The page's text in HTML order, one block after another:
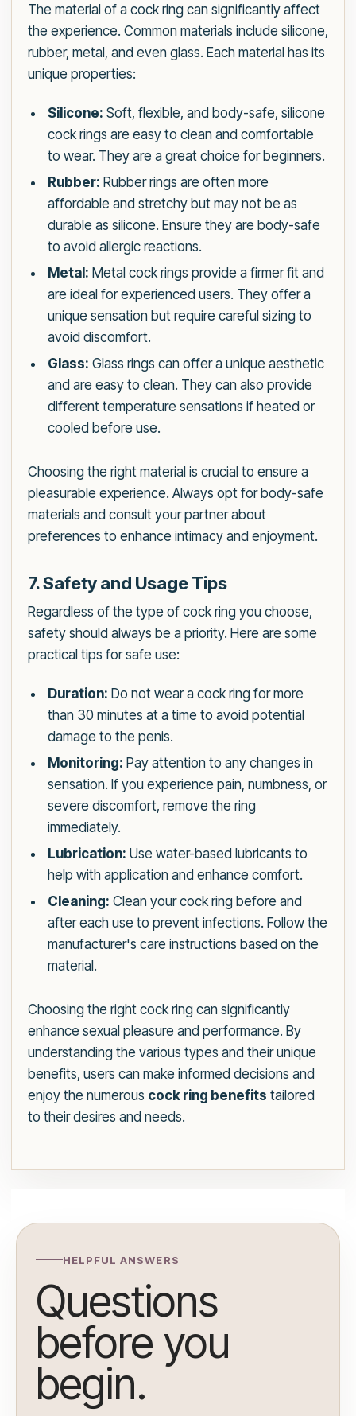
The material of a cock ring can significantly affect
the experience. Common materials include silicone,
rubber, metal, and even glass. Each material has its
unique properties:
Silicone: Soft, flexible, and body-safe, silicone
cock rings are easy to clean and comfortable
to wear. They are a great choice for beginners.
Rubber: Rubber rings are often more
affordable and stretchy but may not be as
durable as silicone. Ensure they are body-safe
to avoid allergic reactions.
Metal: Metal cock rings provide a firmer fit and
are ideal for experienced users. They offer a
unique sensation but require careful sizing to
avoid discomfort.
Glass: Glass rings can offer a unique aesthetic
and are easy to clean. They can also provide
different temperature sensations if heated or
cooled before use.
Choosing the right material is crucial to ensure a
pleasurable experience. Always opt for body-safe
materials and consult your partner about
preferences to enhance intimacy and enjoyment.
7. Safety and Usage Tips
Regardless of the type of cock ring you choose,
safety should always be a priority. Here are some
practical tips for safe use:
Duration: Do not wear a cock ring for more
than 30 minutes at a time to avoid potential
damage to the penis.
Monitoring: Pay attention to any changes in
sensation. If you experience pain, numbness, or
severe discomfort, remove the ring
immediately.
Lubrication: Use water-based lubricants to
help with application and enhance comfort.
Cleaning: Clean your cock ring before and
after each use to prevent infections. Follow the
manufacturer's care instructions based on the
material.
Choosing the right cock ring can significantly
enhance sexual pleasure and performance. By
understanding the various types and their unique
benefits, users can make informed decisions and
enjoy the numerous cock ring benefits tailored
to their desires and needs.
HELPFUL ANSWERS
Questions
before you
begin.